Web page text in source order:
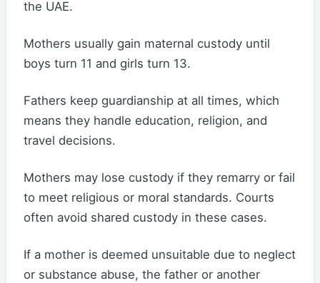
the UAE.
Mothers usually gain maternal custody until
boys turn 11 and girls turn 13.
Fathers keep guardianship at all times, which
means they handle education, religion, and
travel decisions.
Mothers may lose custody if they remarry or fail
to meet religious or moral standards. Courts
often avoid shared custody in these cases.
If a mother is deemed unsuitable due to neglect
or substance abuse, the father or another